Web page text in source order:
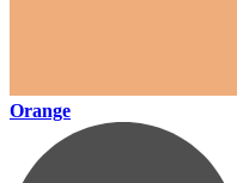
Orange